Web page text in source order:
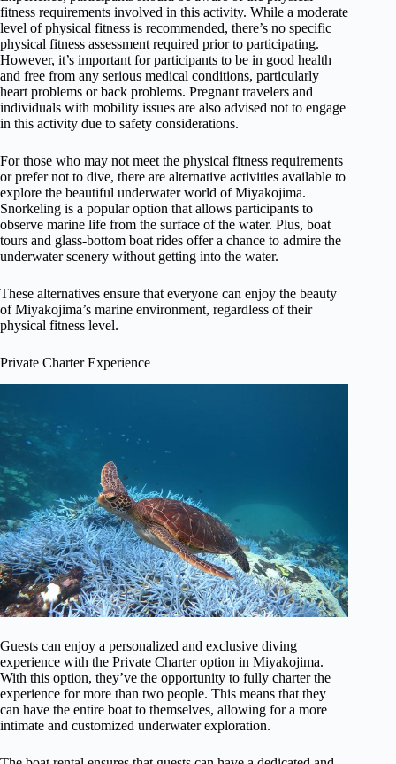
fitness requirements involved in this activity. While a moderate
level of physical fitness is recommended, there’s no specific
physical fitness assessment required prior to participating.
However, it’s important for participants to be in good health
and free from any serious medical conditions, particularly
heart problems or back problems. Pregnant travelers and
individuals with mobility issues are also advised not to engage
in this activity due to safety considerations.
For those who may not meet the physical fitness requirements
or prefer not to dive, there are alternative activities available to
explore the beautiful underwater world of Miyakojima.
Snorkeling is a popular option that allows participants to
observe marine life from the surface of the water. Plus, boat
tours and glass-bottom boat rides offer a chance to admire the
underwater scenery without getting into the water.
These alternatives ensure that everyone can enjoy the beauty
of Miyakojima’s marine environment, regardless of their
physical fitness level.
Private Charter Experience
Guests can enjoy a personalized and exclusive diving
experience with the Private Charter option in Miyakojima.
With this option, they’ve the opportunity to fully charter the
experience for more than two people. This means that they
can have the entire boat to themselves, allowing for a more
intimate and customized underwater exploration.